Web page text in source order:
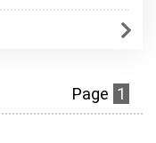
Page 1